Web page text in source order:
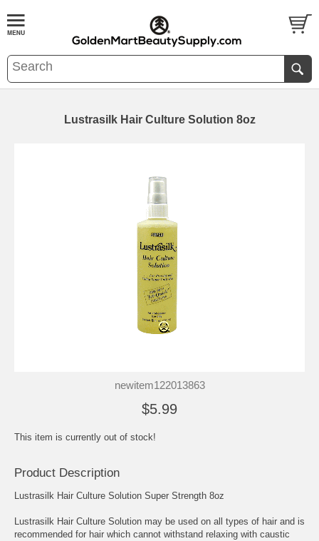
Lustrasilk Hair Culture Solution 8oz
newitem122013863
$5.99
This item is currently out of stock!
Product Description
Lustrasilk Hair Culture Solution Super Strength 8oz
Lustrasilk Hair Culture Solution may be used on all types of hair and is
recommended for hair which cannot withstand relaxing with caustic